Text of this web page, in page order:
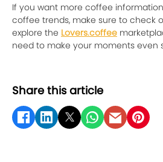
If you want more coffee
coffee trends, make sure to check
explore the Lovers.coffee
need to make your moments even
Share this article